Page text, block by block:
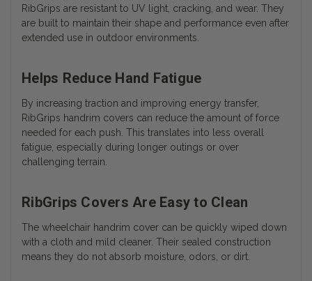
RibGrips are resistant to UV light, cracking, and wear. They
are built to maintain their shape and performance even after
extended use in outdoor environments.
Helps Reduce Hand Fatigue
By increasing traction and improving energy transfer,
RibGrips handrim covers can reduce the amount of force
needed for each push. This translates into less overall
fatigue, especially during longer outings or over
challenging terrain.
RibGrips Covers Are Easy to Clean
The wheelchair handrim cover can be quickly wiped down
with a cloth and mild cleaner. Their sealed construction
means they do not absorb moisture, odors, or dirt.